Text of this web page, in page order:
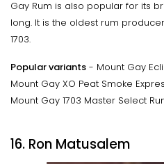
Gay Rum is also popular for its
long. It is the oldest rum
1703.
Popular variants - Mount Gay
Mount Gay XO Peat Smoke
Mount Gay 1703 Master Select
16. Ron Matusalem